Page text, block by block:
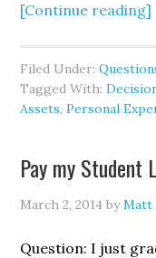
[Continue reading]
Filed Under:
Tagged With:
Assets,Personal
Pay my Student
March 2, 2014 byMatt
Question: I just